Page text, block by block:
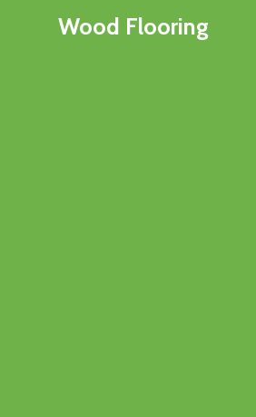
Wood Flooring